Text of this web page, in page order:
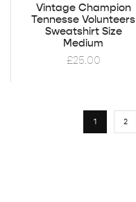
Vintage Champion
Tennesse Volunteers
Sweatshirt Size
Medium
£25.00
1 2